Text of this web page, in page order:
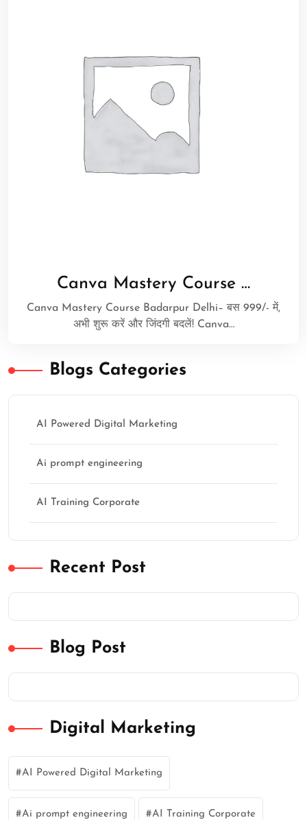
Canva Mastery Course …
Canva Mastery Course Badarpur Delhi– बस 999/- में,
अभी शुरू करें और जिंदगी बदलें! Canva…
Blogs Categories
AI Powered Digital Marketing
Ai prompt engineering
AI Training Corporate
Recent Post
Blog Post
Digital Marketing
AI Powered Digital Marketing
Ai prompt engineering AI Training Corporate